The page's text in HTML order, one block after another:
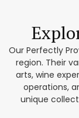
Our Perfectly
region. Their
arts, wine
operations,
unique